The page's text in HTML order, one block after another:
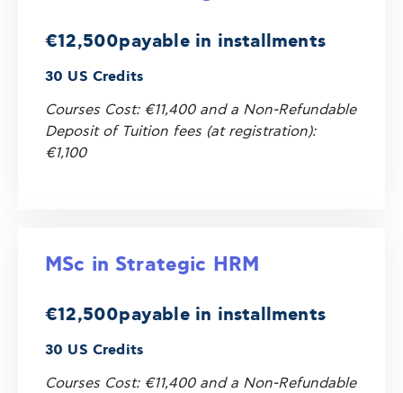
€12,500payable in installments
30 US Credits
Courses Cost: €11,400 and a Non-Refundable
Deposit of Tuition fees (at registration):
€1,100
MSc in Strategic HRM
€12,500payable in installments
30 US Credits
Courses Cost: €11,400 and a Non-Refundable